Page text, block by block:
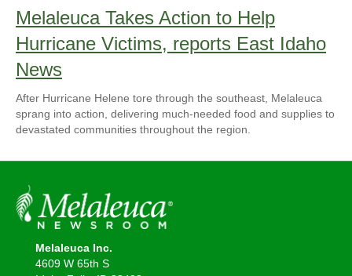
Melaleuca Takes Action to Help
Hurricane Victims, reports East Idaho
News
After Hurricane Helene tore through the southeast, Melaleuca
sprang into action, delivering much-needed food and supplies to
devastated communities throughout the region.
Melaleuca Inc.
4609 W 65th S